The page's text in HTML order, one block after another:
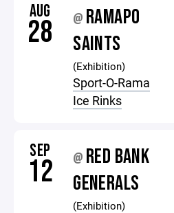
AUG
28 @ RAMAPO
SAINTS
(Exhibition)
Sport-O-Rama
Ice Rinks
SEP
12 @ RED BANK
GENERALS
(Exhibition)